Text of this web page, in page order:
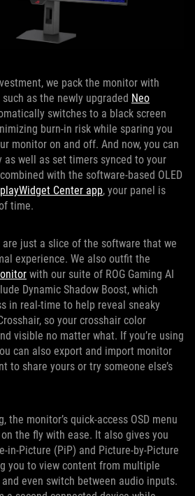
we pack the monitor with
as the newly upgraded Neo
switches to a black screen
burn-in risk while sparing you
monitor on and off. And now, you can
well as set timers synced to your
with the software-based OLED
Center app, your panel is
time.
are just a slice of the software that we
experience. We also outfit the
with our suite of ROG Gaming AI
Dynamic Shadow Boost, which
in real-time to help reveal sneaky
so your crosshair color
visible no matter what. If you’re using
can also export and import monitor
to share yours or try someone else’s
the monitor’s quick-access OSD menu
the fly with ease. It also gives you
in-Picture (PiP) and Picture-by-Picture
you to view content from multiple
even switch between audio inputs.